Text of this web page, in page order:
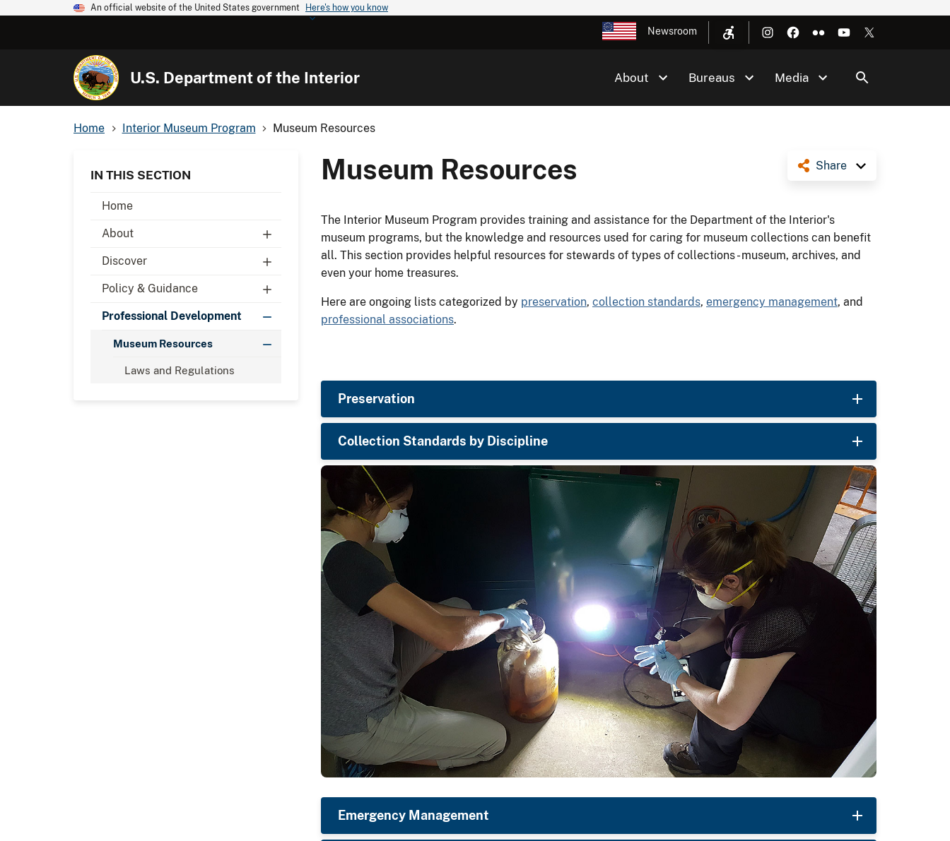
An official website of the United States government Here's how you know
Newsroom
U.S. Department of the Interior About Bureaus Media
Home Interior Museum Program Museum Resources
IN THIS SECTION
Home
About
Discover
Policy & Guidance
Professional Development
Museum Resources
Laws and Regulations
Share
Museum Resources
The Interior Museum Program provides training and assistance for the Department of the Interior's
museum programs, but the knowledge and resources used for caring for museum collections can benefit
all. This section provides helpful resources for stewards of types of collections - museum, archives, and
even your home treasures.
Here are ongoing lists categorized by preservation, collection standards, emergency management, and
professional associations.
Preservation
Collection Standards by Discipline
Emergency Management